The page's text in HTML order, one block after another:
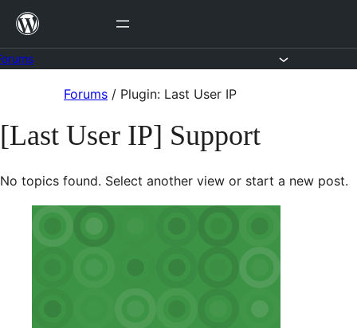
Skip
content
content
Forums / Plugin: Last User IP
[Last User IP] Support
No topics found. Select another view or start a new post.